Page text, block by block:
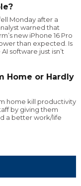
Monday after a
warned that
new iPhone 16 Pro
than expected. Is
software just isn’t
Home or Hardly
home kill productivity
by giving them
a better work/life